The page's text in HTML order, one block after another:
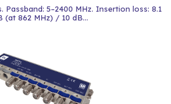
5–2400 MHz. Insertion loss: 8.1
(at 862 MHz) / 10 dB...